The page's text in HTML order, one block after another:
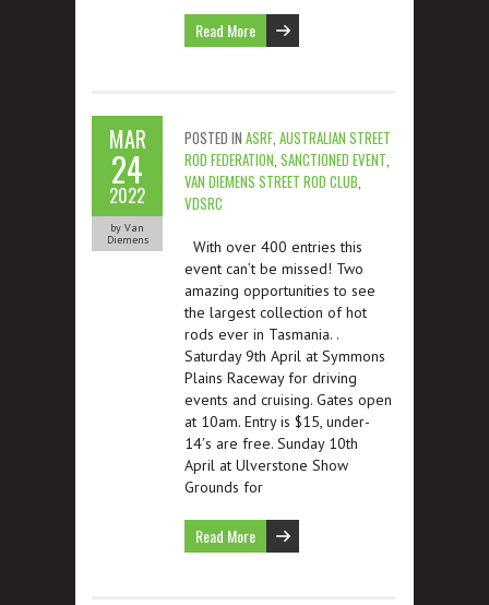
Read More
MAR
24
2022
by Van
Diemens
POSTED IN ASRF, AUSTRALIAN STREET
ROD FEDERATION, SANCTIONED EVENT,
VAN DIEMENS STREET ROD CLUB,
VDSRC
With over 400 entries this
event can’t be missed! Two
amazing opportunities to see
the largest collection of hot
rods ever in Tasmania. .
Saturday 9th April at Symmons
Plains Raceway for driving
events and cruising. Gates open
at 10am. Entry is $15, under-
14′s are free. Sunday 10th
April at Ulverstone Show
Grounds for
Read More